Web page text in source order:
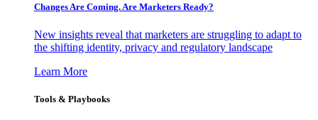
Changes Are Coming. Are Marketers Ready?
New insights reveal that marketers are struggling to adapt to
the shifting identity, privacy and regulatory landscape
Learn More
Tools & Playbooks